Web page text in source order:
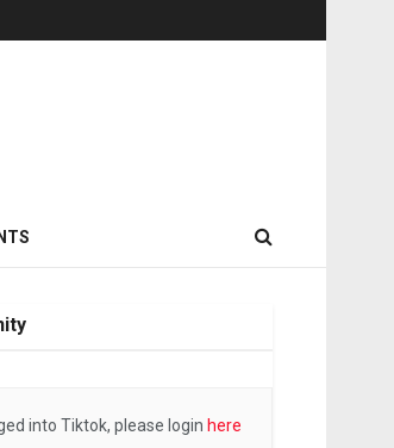
into Tiktok, please login here